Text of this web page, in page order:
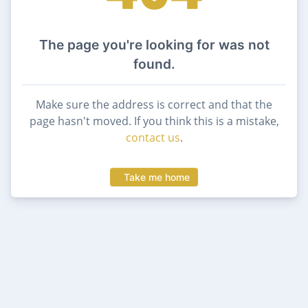
The page you're looking for was not
found.
Make sure the address is correct and that the
page hasn't moved. If you think this is a mistake,
contact us.
Take me home